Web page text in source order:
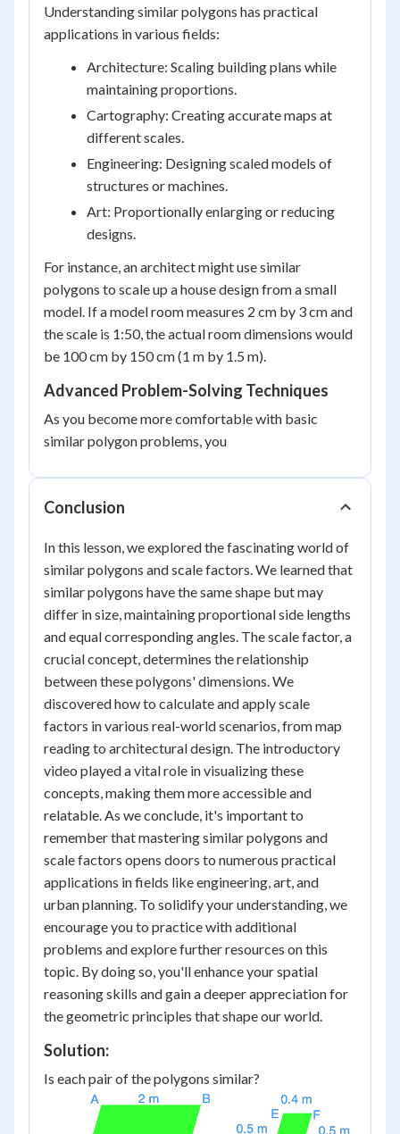
Understanding similar polygons has practical
applications in various fields:
Architecture: Scaling building plans while
maintaining proportions.
Cartography: Creating accurate maps at
different scales.
Engineering: Designing scaled models of
structures or machines.
Art: Proportionally enlarging or reducing
designs.
For instance, an architect might use similar
polygons to scale up a house design from a small
model. If a model room measures 2 cm by 3 cm and
the scale is 1:50, the actual room dimensions would
be 100 cm by 150 cm (1 m by 1.5 m).
Advanced Problem-Solving Techniques
As you become more comfortable with basic
similar polygon problems, you
Conclusion
In this lesson, we explored the fascinating world of
similar polygons and scale factors. We learned that
similar polygons have the same shape but may
differ in size, maintaining proportional side lengths
and equal corresponding angles. The scale factor, a
crucial concept, determines the relationship
between these polygons' dimensions. We
discovered how to calculate and apply scale
factors in various real-world scenarios, from map
reading to architectural design. The introductory
video played a vital role in visualizing these
concepts, making them more accessible and
relatable. As we conclude, it's important to
remember that mastering similar polygons and
scale factors opens doors to numerous practical
applications in fields like engineering, art, and
urban planning. To solidify your understanding, we
encourage you to practice with additional
problems and explore further resources on this
topic. By doing so, you'll enhance your spatial
reasoning skills and gain a deeper appreciation for
the geometric principles that shape our world.
Solution:
Is each pair of the polygons similar?